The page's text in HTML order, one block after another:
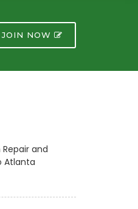
JOIN NOW
and
Atlanta